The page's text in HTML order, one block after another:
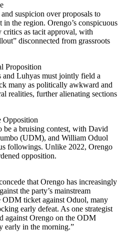
suspicion over proposals to
the region. Orengo’s conspicuous
critics as tacit approval, with
disconnected from grassroots
Proposition
and Luhyas must jointly field a
many as politically awkward and
realities, further alienating sections
Opposition
be a bruising contest, with David
(UDM), and William Oduol
followings. Unlike 2022, Orengo
opposition.
that Orengo has increasingly
the party’s mainstream
ODM ticket against Oduol, many
early defeat. As one strategist
against Orengo on the ODM
early in the morning.”